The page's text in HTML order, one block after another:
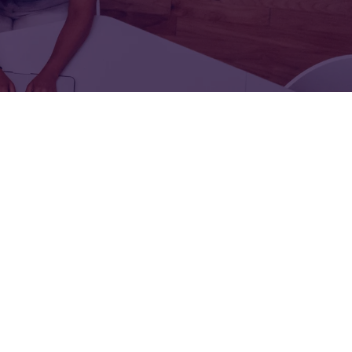
FOR:
LEADERS
TOP